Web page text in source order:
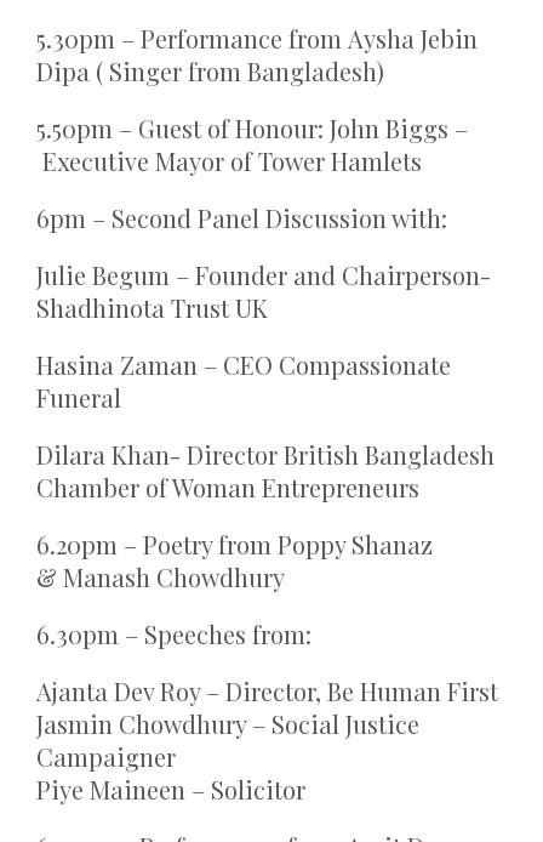
5.30pm – Performance from Aysha Jebin
Dipa ( Singer from Bangladesh)
5.50pm – Guest of Honour: John Biggs –
Executive Mayor of Tower Hamlets
6pm – Second Panel Discussion with:
Julie Begum – Founder and Chairperson-
Shadhinota Trust UK
Hasina Zaman – CEO Compassionate
Funeral
Dilara Khan- Director British Bangladesh
Chamber of Woman Entrepreneurs
6.20pm – Poetry from Poppy Shanaz
& Manash Chowdhury
6.30pm – Speeches from:
Ajanta Dev Roy – Director, Be Human First
Jasmin Chowdhury – Social Justice
Campaigner
Piye Maineen – Solicitor